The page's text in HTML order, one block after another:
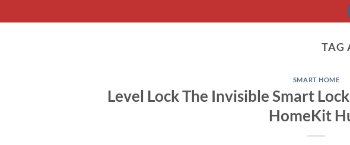
TAG
SMART HOME
Level Lock The Invisible Smart
HomeKit